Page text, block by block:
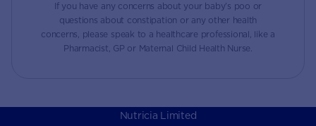
If you have any concerns about your baby’s poo or
questions about constipation or any other health
concerns, please speak to a healthcare professional, like a
Pharmacist, GP or Maternal Child Health Nurse.
Nutricia Limited